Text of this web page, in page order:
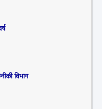
विभाग